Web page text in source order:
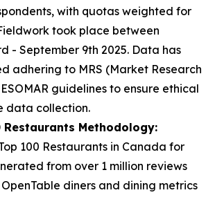
with quotas weighted for
took place between
- September 9th 2025. Data has
adhering to MRS (Market Research
guidelines to ensure ethical
data collection.
Restaurants Methodology:
100 Restaurants in Canada for
from over 1 million reviews
diners and dining metrics